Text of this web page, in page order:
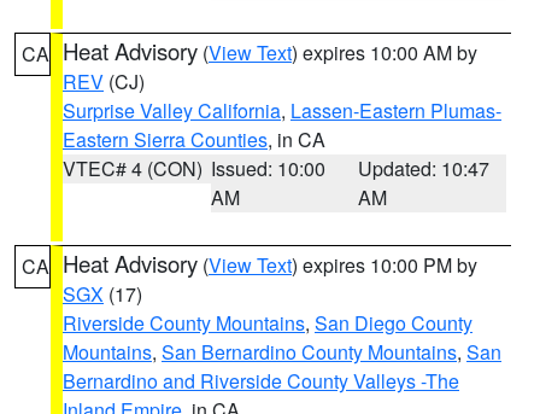
CA Heat Advisory (View Text) expires 10:00 AM by
REV (CJ)
Surprise Valley California, Lassen-Eastern Plumas-
Eastern Sierra Counties, in CA
VTEC# 4 (CON) Issued: 10:00
AM
Updated: 10:47
AM
CA Heat Advisory (View Text) expires 10:00 PM by
SGX (17)
Riverside County Mountains, San Diego County
Mountains, San Bernardino County Mountains, San
Bernardino and Riverside County Valleys -The